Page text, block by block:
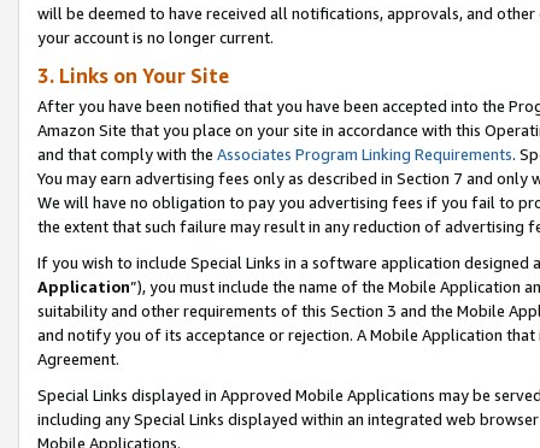
will be deemed to have received all notifications, approvals, and
your account is no longer current.
3. Links on Your Site
After you have been notified that you have been accepted into the
Amazon Site that you place on your site in accordance with this
and that comply with the Associates Program Linking Requirements.
You may earn advertising fees only as described in Section 7 and
We will have no obligation to pay you advertising fees if you fail to
the extent that such failure may result in any reduction of advertising
If you wish to include Special Links in a software application
Application”), you must include the name of the Mobile Application
suitability and other requirements of this Section 3 and the Mobile
and notify you of its acceptance or rejection. A Mobile Application
Agreement.
Special Links displayed in Approved Mobile Applications may be
including any Special Links displayed within an integrated web
Mobile Applications.